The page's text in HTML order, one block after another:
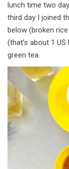
lunch time two
third day I joined
below (broken
(that’s about 1
green tea.